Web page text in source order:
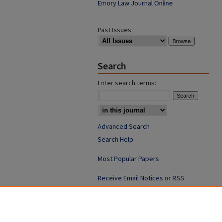
Emory Law Journal Online
Past Issues:
Search
Enter search terms:
Advanced Search
Search Help
Most Popular Papers
Receive Email Notices or RSS